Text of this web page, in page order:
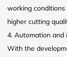
working
higher cutting
4. Automation and
With the